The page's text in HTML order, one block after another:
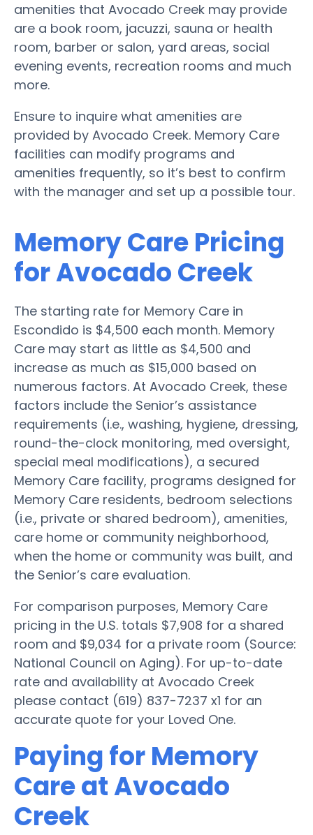
amenities that Avocado Creek may provide
are a book room, jacuzzi, sauna or health
room, barber or salon, yard areas, social
evening events, recreation rooms and much
more.
Ensure to inquire what amenities are
provided by Avocado Creek. Memory Care
facilities can modify programs and
amenities frequently, so it’s best to confirm
with the manager and set up a possible tour.
Memory Care Pricing
for Avocado Creek
The starting rate for Memory Care in
Escondido is $4,500 each month. Memory
Care may start as little as $4,500 and
increase as much as $15,000 based on
numerous factors. At Avocado Creek, these
factors include the Senior’s assistance
requirements (i.e., washing, hygiene, dressing,
round-the-clock monitoring, med oversight,
special meal modifications), a secured
Memory Care facility, programs designed for
Memory Care residents, bedroom selections
(i.e., private or shared bedroom), amenities,
care home or community neighborhood,
when the home or community was built, and
the Senior’s care evaluation.
For comparison purposes, Memory Care
pricing in the U.S. totals $7,908 for a shared
room and $9,034 for a private room (Source:
National Council on Aging). For up-to-date
rate and availability at Avocado Creek
please contact (619) 837-7237 x1 for an
accurate quote for your Loved One.
Paying for Memory
Care at Avocado
Creek